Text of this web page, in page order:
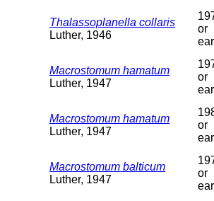
Thalassoplanella collaris
Luther, 1946
or
Macrostomum hamatum
Luther, 1947
or
Macrostomum hamatum
Luther, 1947
or
Macrostomum balticum
Luther, 1947
or